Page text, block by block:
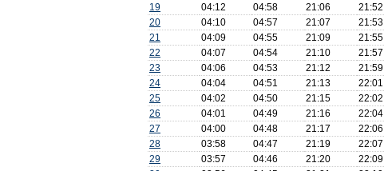
19
04:12 04:58 21:06
21:52
20
04:10 04:57 21:07
21:53
21
04:09 04:55 21:09
21:55
22
04:07 04:54 21:10
21:57
23
04:06 04:53 21:12
21:59
24
04:04 04:51 21:13
22:01
25
04:02 04:50 21:15
22:02
26
04:01 04:49 21:16
22:04
27
04:00 04:48 21:17
22:06
28
03:58 04:47 21:19
22:07
29
03:57 04:46 21:20
22:09